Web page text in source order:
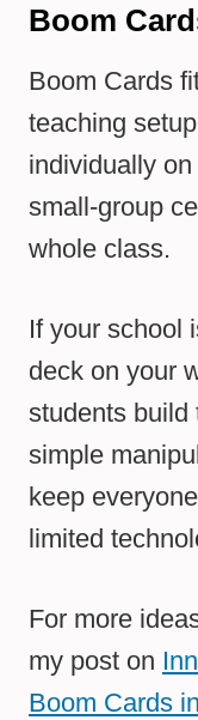
Boom
Boom Cards
teaching
individually
small-group
whole class.
If your school
deck on your
students build
simple
keep
limited
For more
my post on
Boom Cards